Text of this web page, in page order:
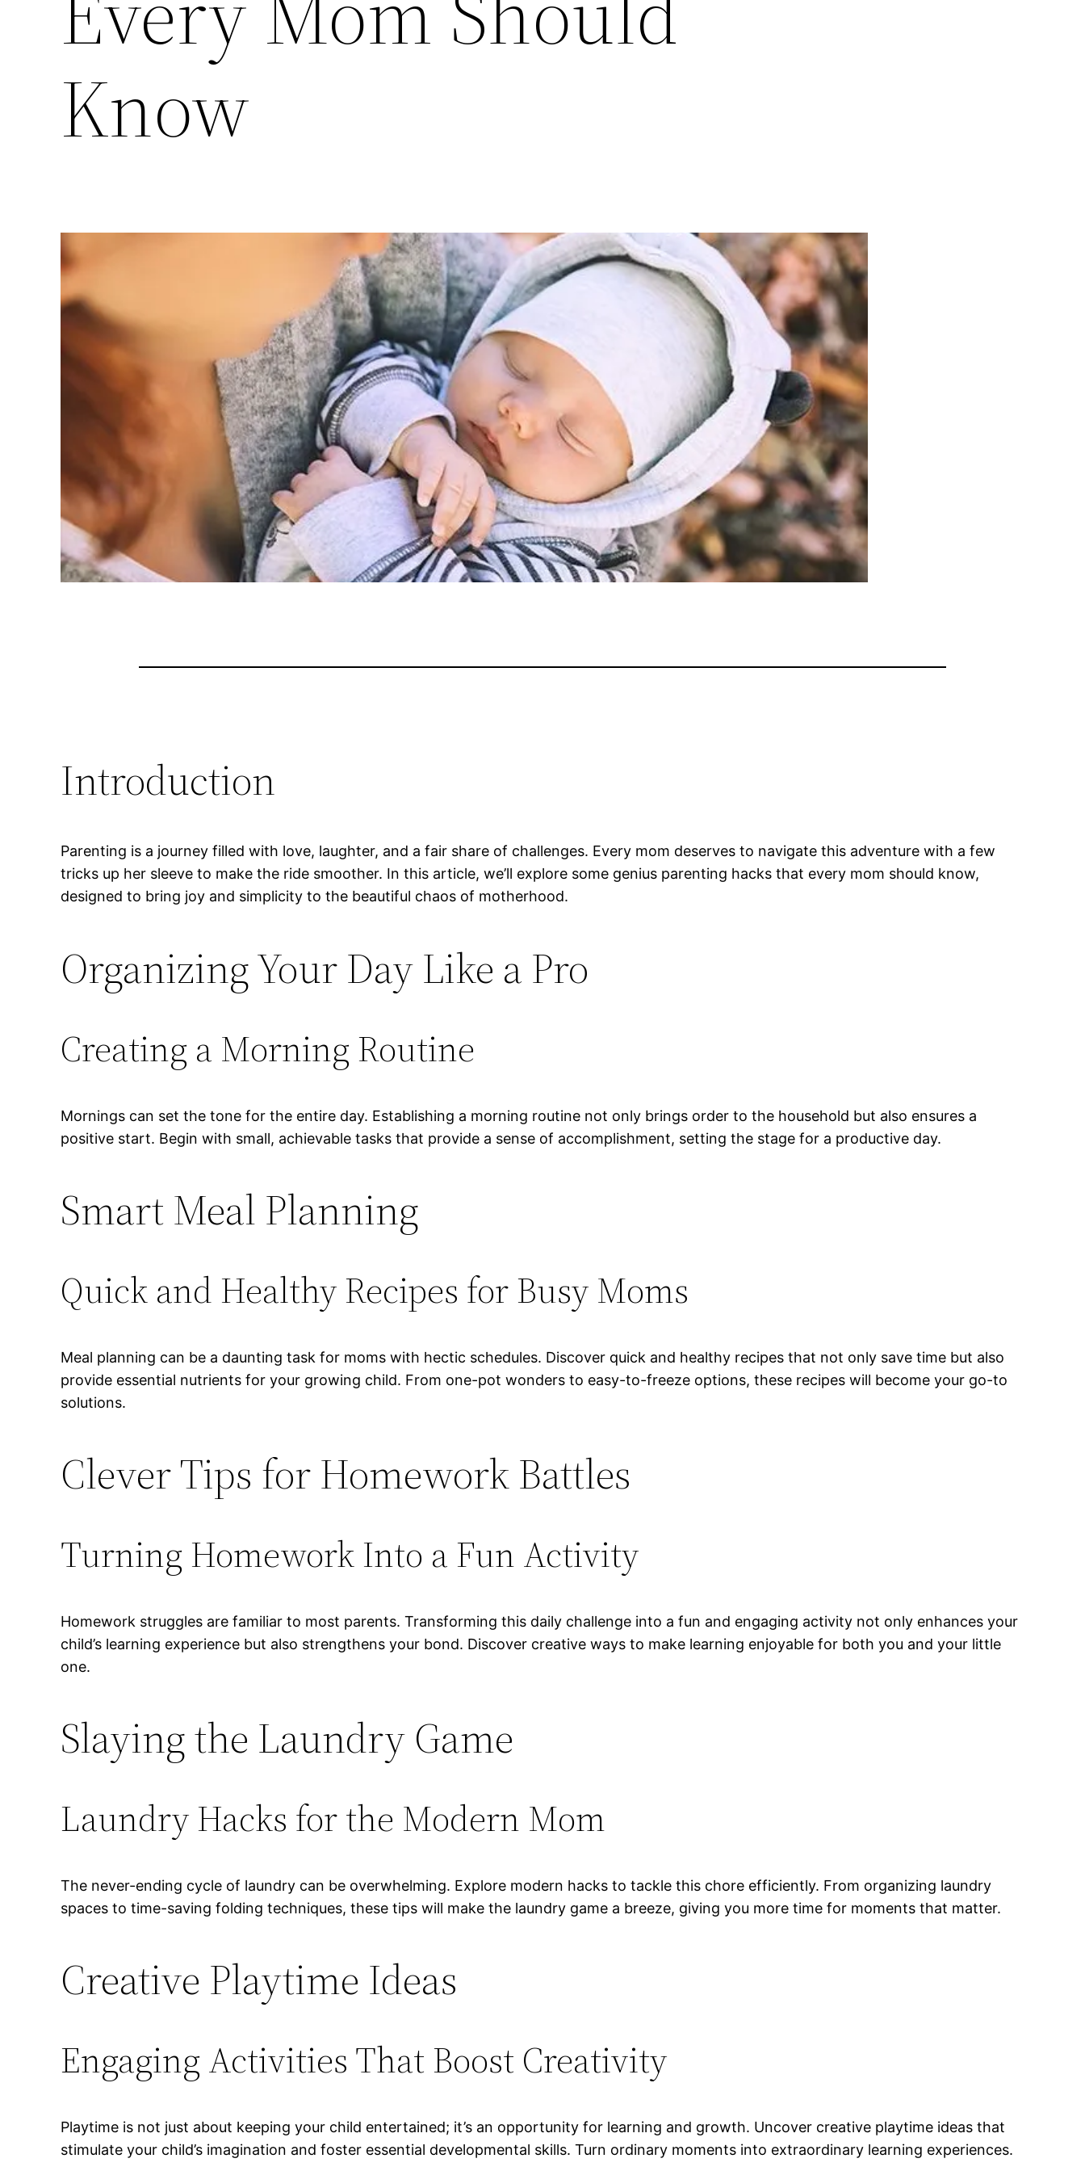
Know
Introduction
Parenting is a journey filled with love, laughter, and a fair share of challenges. Every mom deserves to navigate this adventure with a few
tricks up her sleeve to make the ride smoother. In this article, we’ll explore some genius parenting hacks that every mom should know,
designed to bring joy and simplicity to the beautiful chaos of motherhood.
Organizing Your Day Like a Pro
Creating a Morning Routine
Mornings can set the tone for the entire day. Establishing a morning routine not only brings order to the household but also ensures a
positive start. Begin with small, achievable tasks that provide a sense of accomplishment, setting the stage for a productive day.
Smart Meal Planning
Quick and Healthy Recipes for Busy Moms
Meal planning can be a daunting task for moms with hectic schedules. Discover quick and healthy recipes that not only save time but also
provide essential nutrients for your growing child. From one-pot wonders to easy-to-freeze options, these recipes will become your go-to
solutions.
Clever Tips for Homework Battles
Turning Homework Into a Fun Activity
Homework struggles are familiar to most parents. Transforming this daily challenge into a fun and engaging activity not only enhances your
child’s learning experience but also strengthens your bond. Discover creative ways to make learning enjoyable for both you and your little
one.
Slaying the Laundry Game
Laundry Hacks for the Modern Mom
The never-ending cycle of laundry can be overwhelming. Explore modern hacks to tackle this chore efficiently. From organizing laundry
spaces to time-saving folding techniques, these tips will make the laundry game a breeze, giving you more time for moments that matter.
Creative Playtime Ideas
Engaging Activities That Boost Creativity
Playtime is not just about keeping your child entertained; it’s an opportunity for learning and growth. Uncover creative playtime ideas that
stimulate your child’s imagination and foster essential developmental skills. Turn ordinary moments into extraordinary learning experiences.